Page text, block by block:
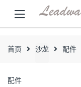
navigation
content
首页 沙龙 配件
配件